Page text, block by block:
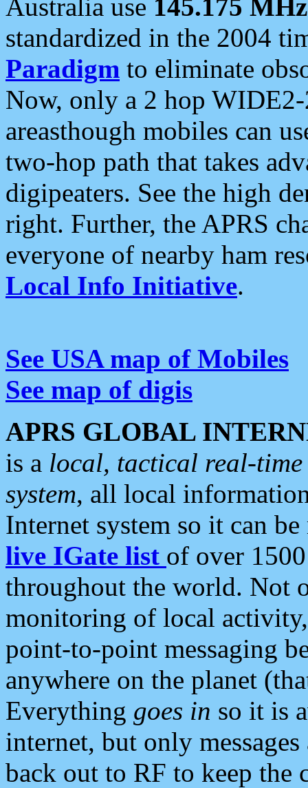
Australia use 145.175 MHz
standardized in the 2004
Paradigm to eliminate
Now, only a 2 hop
areasthough mobiles can
two-hop path that takes
digipeaters. See the high
right. Further, the APRS
everyone of nearby ham
Local Info Initiative.
See USA map of Mobiles
See map of digis
APRS GLOBAL
is a local, tactical real-
system, all local
Internet system so it can
live IGate list of over
throughout the world. Not
monitoring of local
point-to-point messaging
anywhere on the planet
Everything goes in so it is
internet, but only
back out to RF to keep the